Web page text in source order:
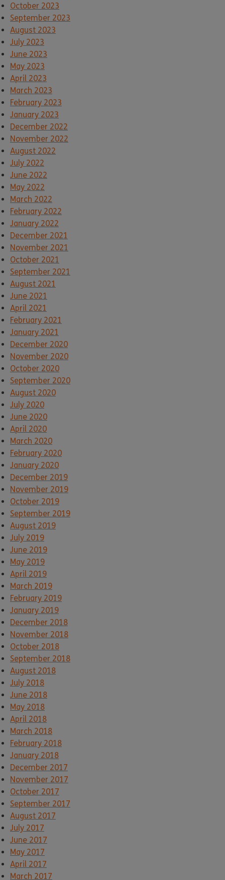
October 2023
September 2023
August 2023
July 2023
June 2023
May 2023
April 2023
March 2023
February 2023
January 2023
December 2022
November 2022
August 2022
July 2022
June 2022
May 2022
March 2022
February 2022
January 2022
December 2021
November 2021
October 2021
September 2021
August 2021
June 2021
April 2021
February 2021
January 2021
December 2020
November 2020
October 2020
September 2020
August 2020
July 2020
June 2020
April 2020
March 2020
February 2020
January 2020
December 2019
November 2019
October 2019
September 2019
August 2019
July 2019
June 2019
May 2019
April 2019
March 2019
February 2019
January 2019
December 2018
November 2018
October 2018
September 2018
August 2018
July 2018
June 2018
May 2018
April 2018
March 2018
February 2018
January 2018
December 2017
November 2017
October 2017
September 2017
August 2017
July 2017
June 2017
May 2017
April 2017
March 2017